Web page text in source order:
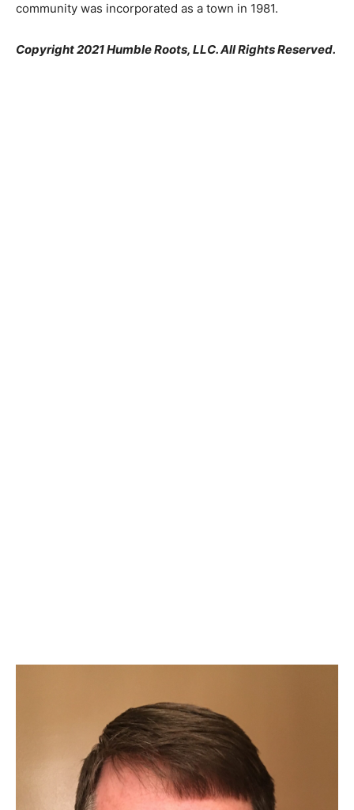
community was incorporated as a town in 1981.
Copyright 2021 Humble Roots, LLC. All Rights Reserved.